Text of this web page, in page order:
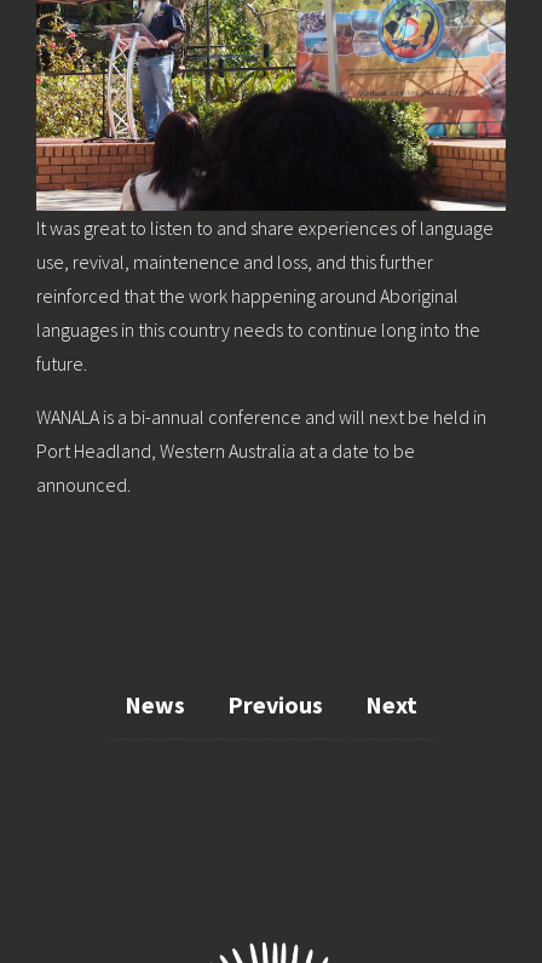
It was great to listen to and share experiences of language
use, revival, maintenence and loss, and this further
reinforced that the work happening around Aboriginal
languages in this country needs to continue long into the
future.
WANALA is a bi-annual conference and will next be held in
Port Headland, Western Australia at a date to be
announced.
News Previous Next